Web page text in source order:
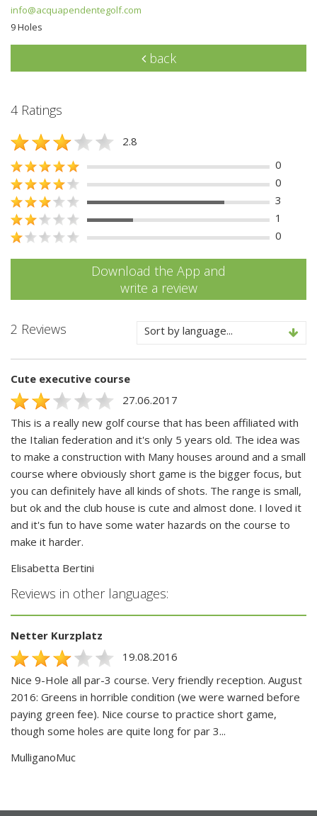
info@acquapendentegolf.com
9 Holes
back
4 Ratings
2.8
0
0
3
1
0
Download the App and
write a review
2 Reviews Sort by language...
Cute executive course
27.06.2017
This is a really new golf course that has been affiliated with
the Italian federation and it's only 5 years old. The idea was
to make a construction with Many houses around and a small
course where obviously short game is the bigger focus, but
you can definitely have all kinds of shots. The range is small,
but ok and the club house is cute and almost done. I loved it
and it's fun to have some water hazards on the course to
make it harder.
Elisabetta Bertini
Reviews in other languages:
Netter Kurzplatz
19.08.2016
Nice 9-Hole all par-3 course. Very friendly reception. August
2016: Greens in horrible condition (we were warned before
paying green fee). Nice course to practice short game,
though some holes are quite long for par 3...
MulliganoMuc